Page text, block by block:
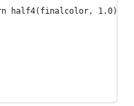
half4(finalcolor, 1.0);